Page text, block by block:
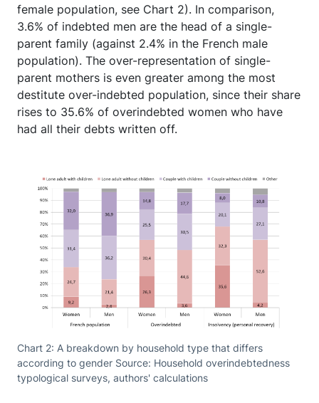
female population, see Chart 2). In comparison,
3.6% of indebted men are the head of a single-
parent family (against 2.4% in the French male
population). The over-representation of single-
parent mothers is even greater among the most
destitute over-indebted population, since their share
rises to 35.6% of overindebted women who have
had all their debts written off.
Chart 2: A breakdown by household type that differs
according to gender Source: Household overindebtedness
typological surveys, authors' calculations